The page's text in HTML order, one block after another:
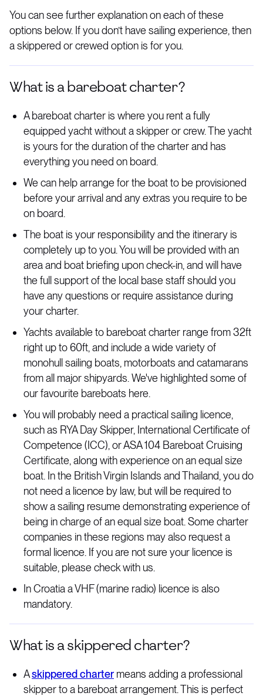
You can see further explanation on each of these
options below. If you don’t have sailing experience, then
a skippered or crewed option is for you.
What is a bareboat charter?
A bareboat charter is where you rent a fully
equipped yacht without a skipper or crew. The yacht
is yours for the duration of the charter and has
everything you need on board.
We can help arrange for the boat to be provisioned
before your arrival and any extras you require to be
on board.
The boat is your responsibility and the itinerary is
completely up to you. You will be provided with an
area and boat briefing upon check-in, and will have
the full support of the local base staff should you
have any questions or require assistance during
your charter.
Yachts available to bareboat charter range from 32ft
right up to 60ft, and include a wide variety of
monohull sailing boats, motorboats and catamarans
from all major shipyards. We've highlighted some of
our favourite bareboats here.
You will probably need a practical sailing licence,
such as RYA Day Skipper, International Certificate of
Competence (ICC), or ASA 104 Bareboat Cruising
Certificate, along with experience on an equal size
boat. In the British Virgin Islands and Thailand, you do
not need a licence by law, but will be required to
show a sailing resume demonstrating experience of
being in charge of an equal size boat. Some charter
companies in these regions may also request a
formal licence. If you are not sure your licence is
suitable, please check with us.
In Croatia a VHF (marine radio) licence is also
mandatory.
What is a skippered charter?
Askippered chartermeans adding a professional
skipper to a bareboat arrangement. This is perfect